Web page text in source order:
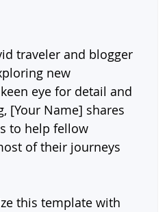
traveler and blogger
new
eye for detail and
[Your Name] shares
to help fellow
of their journeys
this template with